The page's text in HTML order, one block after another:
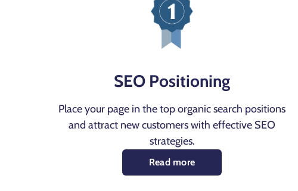
SEO Positioning
Place your page in the top organic search positions
and attract new customers with effective SEO
strategies.
Read more